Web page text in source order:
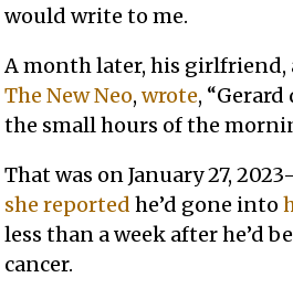
would write to me.
A month later, his girlfriend,
The New Neo,wrote,
the small hours of the
That was on January 27,
she reported he’d gone into
less than a week after he’d
cancer.